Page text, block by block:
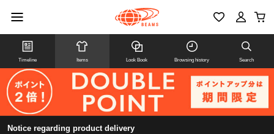
Timeline Items Look Book Browsing history Search
Notice regarding product delivery